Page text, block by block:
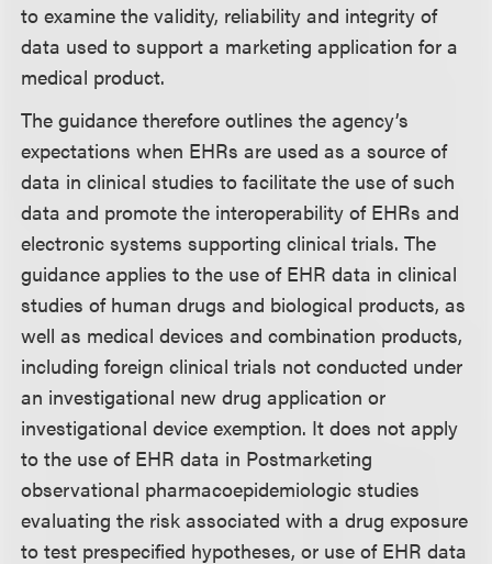
to examine the validity, reliability and integrity of
data used to support a marketing application for a
medical product.
The guidance therefore outlines the agency’s
expectations when EHRs are used as a source of
data in clinical studies to facilitate the use of such
data and promote the interoperability of EHRs and
electronic systems supporting clinical trials. The
guidance applies to the use of EHR data in clinical
studies of human drugs and biological products, as
well as medical devices and combination products,
including foreign clinical trials not conducted under
an investigational new drug application or
investigational device exemption. It does not apply
to the use of EHR data in Postmarketing
observational pharmacoepidemiologic studies
evaluating the risk associated with a drug exposure
to test prespecified hypotheses, or use of EHR data